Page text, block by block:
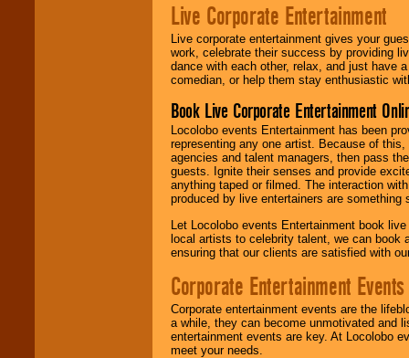
Live Corporate Entertainment
Live corporate entertainment gives your
work, celebrate their success by providing
dance with each other, relax, and just have
comedian, or help them stay enthusiastic
Book Live Corporate Entertainment
Locolobo events Entertainment has been
representing any one artist. Because of
agencies and talent managers, then pass
guests. Ignite their senses and provide
anything taped or filmed. The interaction
produced by live entertainers are
Let Locolobo events Entertainment book
local artists to celebrity talent, we can book
ensuring that our clients are satisfied with
Corporate Entertainment Events
Corporate entertainment events are the
a while, they can become unmotivated and
entertainment events are key. At Locolobo
meet your needs.